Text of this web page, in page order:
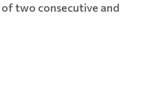
two consecutive and